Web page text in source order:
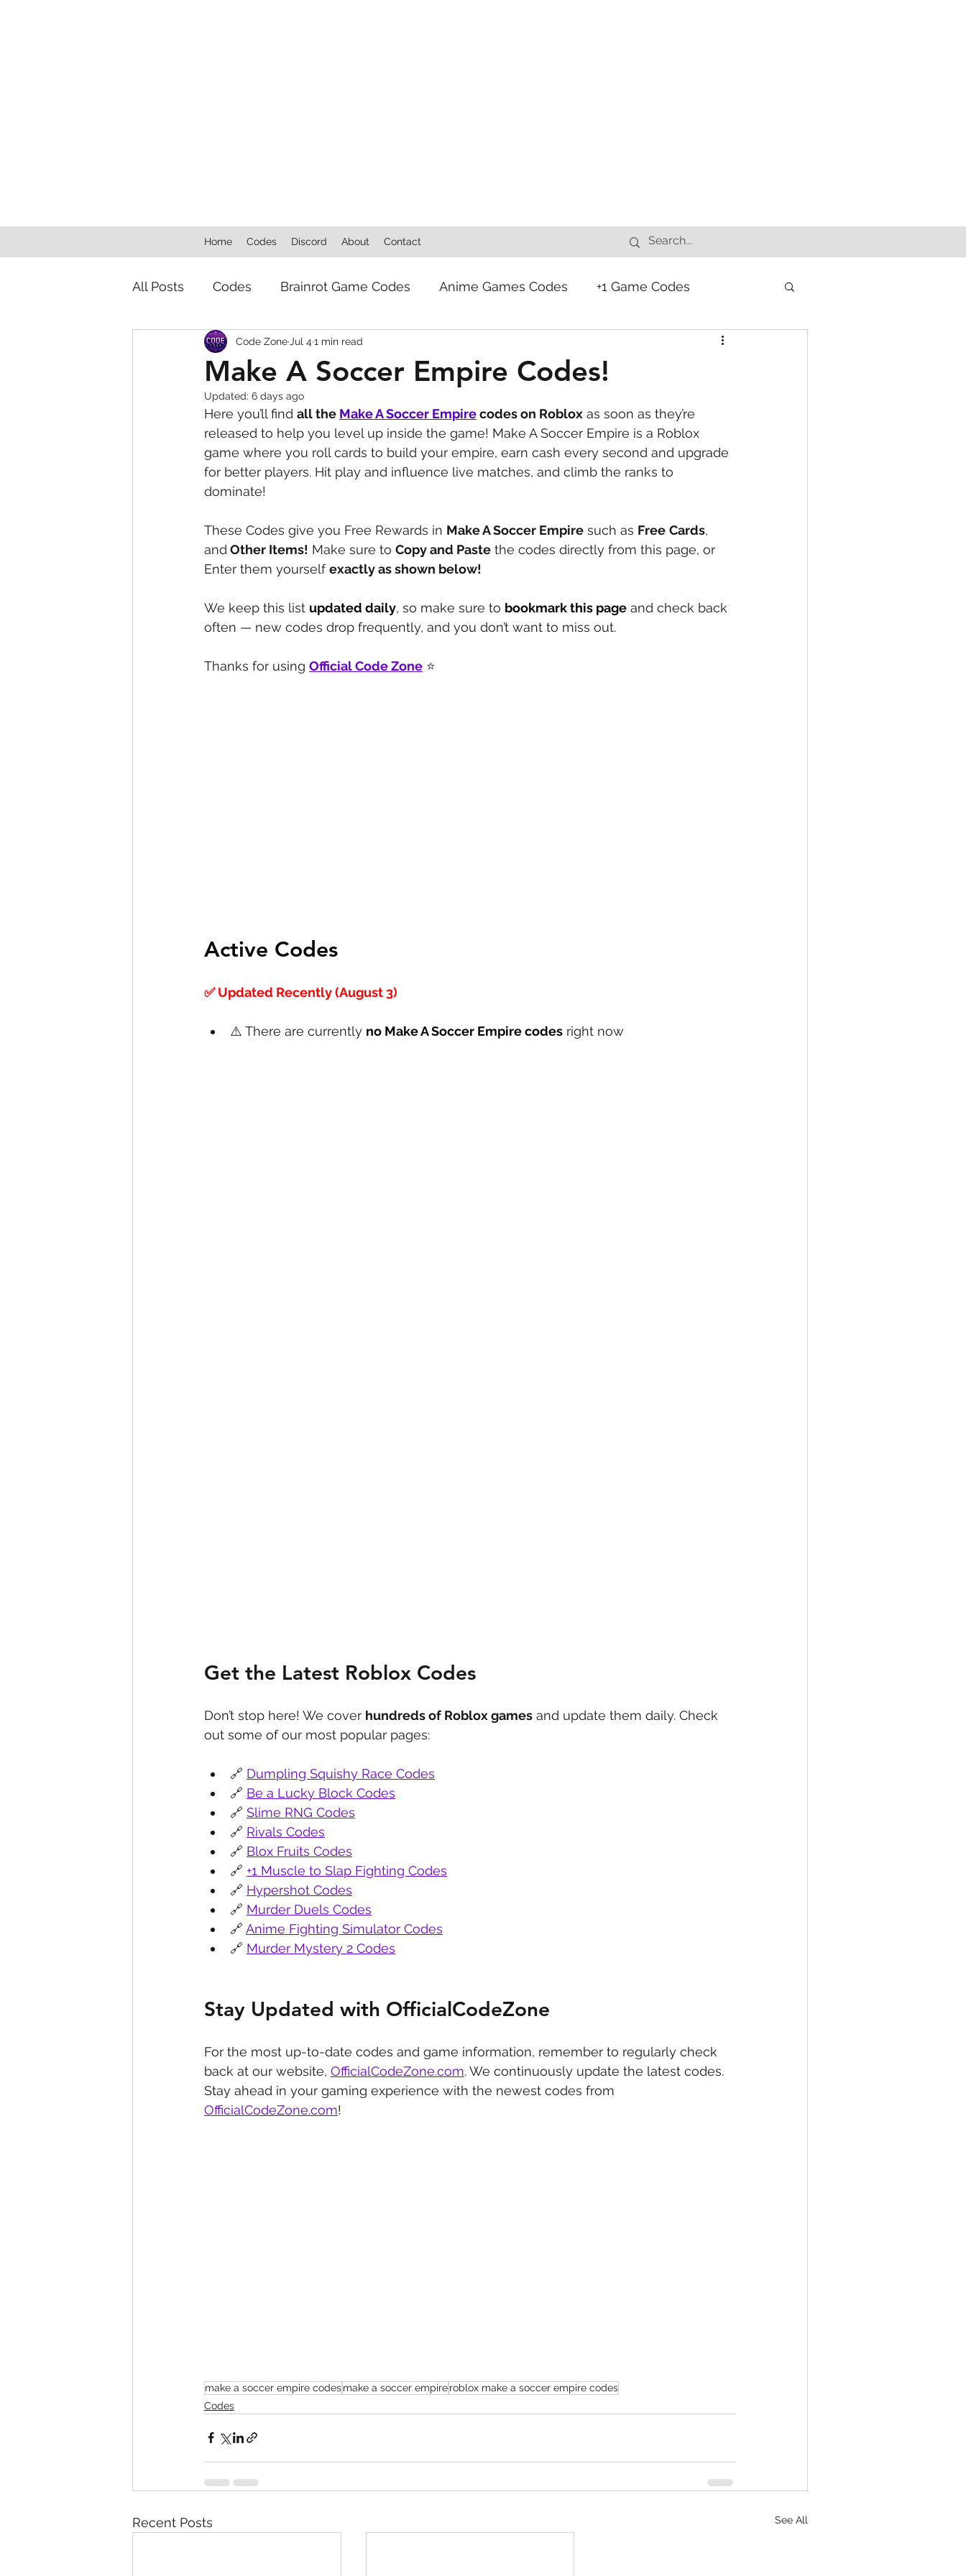
Home Codes Discord About Contact
All Posts Codes Brainrot Game Codes Anime Games Codes +1 Game Codes
Squishy Dumpling Game Codes
Make A Soccer Empire Codes!
Code Zone Jul 4 1 min read
Updated: 6 days ago
Here you’ll find all the Make A Soccer Empirecodes on Roblox as soon as they’re
released to help you level up inside the game! Make A Soccer Empire is a Roblox
game where you roll cards to build your empire, earn cash every second and upgrade
for better players. Hit play and influence live matches, and climb the ranks to
dominate!
These Codes give you Free Rewards in Make A Soccer Empire such as Free Cards,
and Other Items! Make sure to Copy and Paste the codes directly from this page, or
Enter them yourself exactly as shown below!
We keep this list updated daily, so make sure to bookmark this page and check back
often — new codes drop frequently, and you don’t want to miss out.
Thanks for using Official Code Zone ⭐
Active Codes
✅ Updated Recently (August 3)
⚠️ There are currently no Make A Soccer Empire codes right now
Get the Latest Roblox Codes
Don’t stop here! We cover hundreds of Roblox games and update them daily. Check
out some of our most popular pages:
🔗 Dumpling Squishy Race Codes
🔗 Be a Lucky Block Codes
🔗 Slime RNG Codes
🔗 Rivals Codes
🔗 Blox Fruits Codes
🔗 +1 Muscle to Slap Fighting Codes
🔗 Hypershot Codes
🔗 Murder Duels Codes
🔗 Anime Fighting Simulator Codes
🔗 Murder Mystery 2 Codes
Stay Updated with OfficialCodeZone
For the most up-to-date codes and game information, remember to regularly check
back at our website, OfficialCodeZone.com. We continuously update the latest codes.
Stay ahead in your gaming experience with the newest codes from
OfficialCodeZone.com!
make a soccer empire codesmake a soccer empireroblox make a soccer empire codes
Codes
Recent Posts See All